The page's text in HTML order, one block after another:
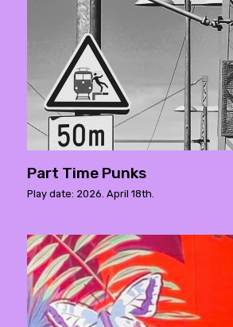
Part Time Punks
Play date: 2026. April 18th.